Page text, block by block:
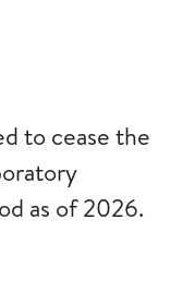
to cease the
as of 2026.